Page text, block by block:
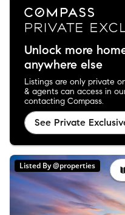
Unlock more
anywhere else
Listings are only private
& agents can access in
contacting Compass.
See Private
Listed By @properties